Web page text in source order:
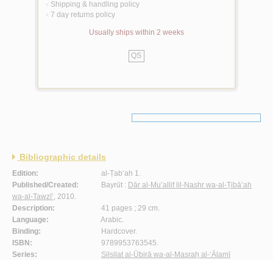
< Shipping & handling policy
< 7 day returns policy
Usually ships within 2 weeks
QS
Bibliographic details
Edition:
al-Ṭab‘ah 1.
Published/Created:
Bayrūt : Dār al-Mu’allif lil-Nashr wa-al-Ṭibā‘ah
wa-al-Tawzī‘, 2010.
Description:
41 pages ; 29 cm.
Language:
Arabic.
Binding:
Hardcover.
ISBN:
9789953763545.
Series:
Silsilat al-Ūbirā wa-al-Masraḥ al-‘Ālamī